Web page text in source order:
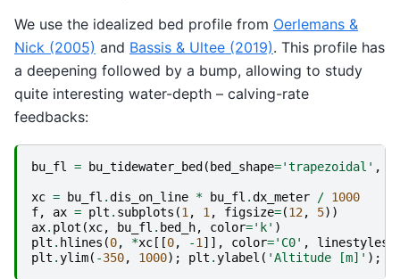
We use the idealized bed profile from Oerlemans &
Nick (2005) and Bassis & Ultee (2019). This profile has
a deepening followed by a bump, allowing to study
quite interesting water-depth – calving-rate
feedbacks:
bu_fl = bu_tidewater_bed ( bed_shape='trapezoidal' ,
xc = bu_fl .dis_on_line * bu_fl .dx_meter / 1000
f, ax = plt . subplots (1, 1, figsize=(12, 5))
ax. plot (xc, bu_fl . bed_h, color='k' )
plt . hlines (0, *xc [[0, -1]], color='C0' , linestyles
plt .ylim( -350, 1000); plt .ylabel ( 'Altitude [m]' );